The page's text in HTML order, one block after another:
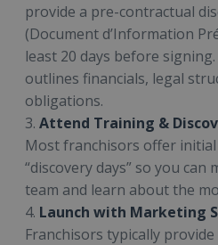
provide a pre-contractual
(Document d’Information
least 20 days before
outlines financials, legal
obligations.
3. Attend Training &
Most franchisors offer
“discovery days” so you
team and learn about the
4. Launch with Marketing
Franchisors typically